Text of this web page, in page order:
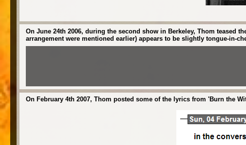
On June 24th 2006, during the second show in Berkeley, Thom teased
arrangement were mentioned earlier) appears to be slightly tongue-in-
On February 4th 2007, Thom posted some of the lyrics from 'Burn the